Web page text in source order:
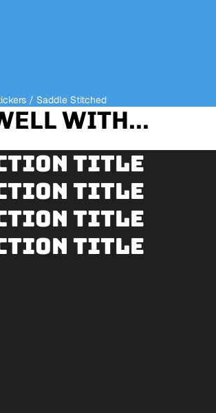
/ Saddle Stitched
WITH...
title
title
title
title